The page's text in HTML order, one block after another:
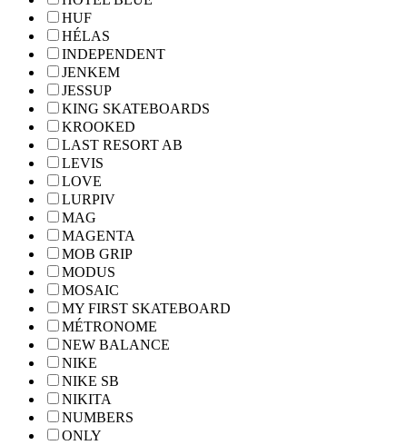
HUF
HÉLAS
INDEPENDENT
JENKEM
JESSUP
KING SKATEBOARDS
KROOKED
LAST RESORT AB
LEVIS
LOVE
LURPIV
MAG
MAGENTA
MOB GRIP
MODUS
MOSAIC
MY FIRST SKATEBOARD
MÉTRONOME
NEW BALANCE
NIKE
NIKE SB
NIKITA
NUMBERS
ONLY